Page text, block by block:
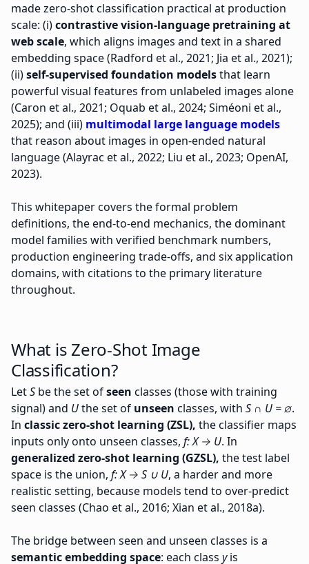
made zero-shot classification practical at production
scale: (i)contrastive vision-language pretraining at
web scale, which aligns images and text in a shared
embedding space (Radford et al., 2021; Jia et al., 2021);
(ii)self-supervised foundation modelsthat learn
powerful visual features from unlabeled images alone
(Caron et al., 2021; Oquab et al., 2024; Siméoni et al.,
2025); and (iii) multimodal large language models
that reason about images in open-ended natural
language (Alayrac et al., 2022; Liu et al., 2023; OpenAI,
2023).
This whitepaper covers the formal problem
definitions, the end-to-end mechanics, the dominant
model families with verified benchmark numbers,
production engineering trade-offs, and six application
domains, with citations to the primary literature
throughout.
What is Zero-Shot Image
Classification?
LetS be the set ofseen classes (those with training
signal) and Uthe set of unseen classes, with S ∩ U = ∅.
In classic zero-shot learning (ZSL), the classifier maps
inputs only onto unseen classes, f: X → U. In
generalized zero-shot learning (GZSL), the test label
space is the union, f: X → S ∪ U, a harder and more
realistic setting, because models tend to over-predict
seen classes (Chao et al., 2016; Xian et al., 2018a).
The bridge between seen and unseen classes is a
semantic embedding space: each class yis